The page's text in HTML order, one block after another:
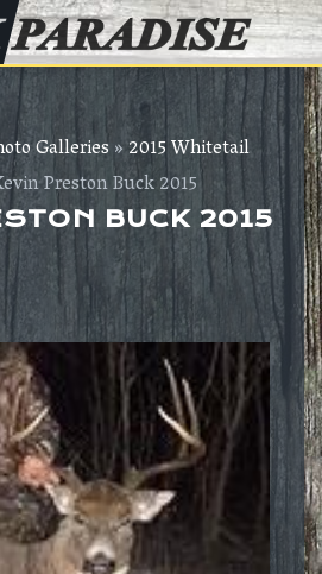
Galleries»2015 Whitetail
Preston Buck 2015
BUCK 2015